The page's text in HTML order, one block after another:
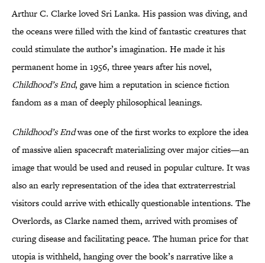
Arthur C. Clarke loved Sri Lanka. His passion was diving, and
the oceans were filled with the kind of fantastic creatures that
could stimulate the author’s imagination. He made it his
permanent home in 1956, three years after his novel,
Childhood’s End, gave him a reputation in science fiction
fandom as a man of deeply philosophical leanings.
Childhood’s Endwas one of the first works to explore the idea
of massive alien spacecraft materializing over major cities—an
image that would be used and reused in popular culture. It was
also an early representation of the idea that extraterrestrial
visitors could arrive with ethically questionable intentions. The
Overlords, as Clarke named them, arrived with promises of
curing disease and facilitating peace. The human price for that
utopia is withheld, hanging over the book’s narrative like a